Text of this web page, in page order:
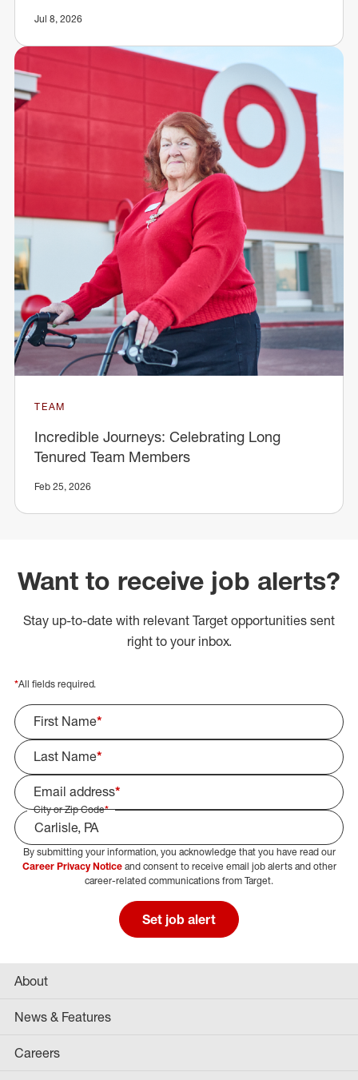
Jul 8, 2026
TEAM
Incredible Journeys: Celebrating Long
Tenured Team Members
Feb 25, 2026
Want to receive job alerts?
Stay up-to-date with relevant Target opportunities sent
right to your inbox.
*All fields required.
First Name*
Last Name*
Email address*
City or Zip Code*
Select Job Area
By submitting your information, you acknowledge that you have read our
Career Privacy Noticeand consent to receive email job alerts and other
career-related communications from Target.
Set job alert
About
News & Features
Careers